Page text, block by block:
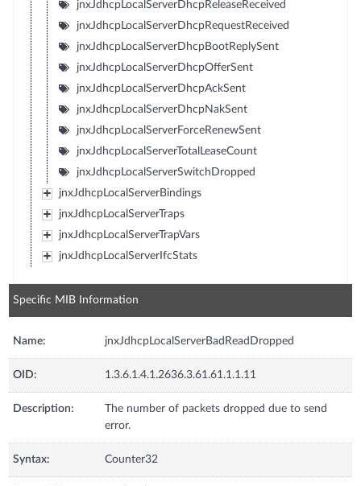
jnxJdhcpLocalServerDhcpReleaseReceived
jnxJdhcpLocalServerDhcpRequestReceived
jnxJdhcpLocalServerDhcpBootReplySent
jnxJdhcpLocalServerDhcpOfferSent
jnxJdhcpLocalServerDhcpAckSent
jnxJdhcpLocalServerDhcpNakSent
jnxJdhcpLocalServerForceRenewSent
jnxJdhcpLocalServerTotalLeaseCount
jnxJdhcpLocalServerSwitchDropped
jnxJdhcpLocalServerBindings
jnxJdhcpLocalServerTraps
jnxJdhcpLocalServerTrapVars
jnxJdhcpLocalServerIfcStats
Specific MIB Information
Name: jnxJdhcpLocalServerBadReadDropped
OID: 1.3.6.1.4.1.2636.3.61.61.1.1.11
Description:
The number of packets dropped due to send
error.
Syntax: Counter32